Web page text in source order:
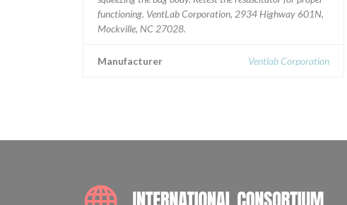
functioning. VentLab Corporation, 2934 Highway 601N,
Mockville, NC 27028.
Manufacturer Ventlab Corporation